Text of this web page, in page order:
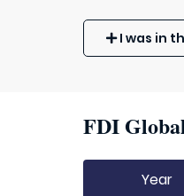
I was in
FDI
Year